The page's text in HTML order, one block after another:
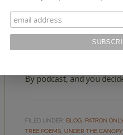
Can a tree seduce? Be
By podcast, and you
FILED UNDER: BLOG, PATRON ONLY
TREE POEMS, UNDER THE CANOPY